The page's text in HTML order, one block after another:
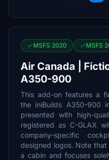
MSFS 2020 MSFS
Air Canada |
A350-900
This add-on features a
the iniBuilds A350-900
presented with high-
registered as C-GLAX
company-specific
designed logos. Note
a cabin and focuses